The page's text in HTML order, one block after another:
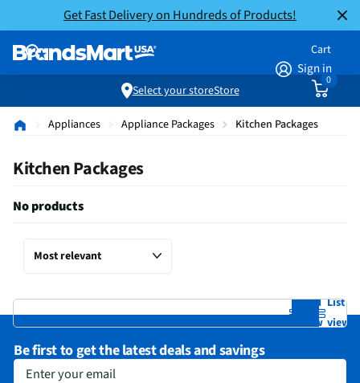
Get Fast Delivery on Hundreds of Products!
Sign in
Cart
0
Select your storeStore
Appliances Appliance Packages Kitchen Packages
Kitchen Packages
No products
Grid
view
List
view
Be first to get the latest deals and savings
Enter your email